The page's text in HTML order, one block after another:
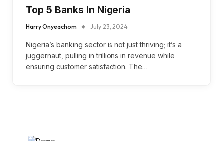
Top 5 Banks In Nigeria
Harry Onyeachom July 23, 2024
Nigeria’s banking sector is not just thriving; it’s a
juggernaut, pulling in trillions in revenue while
ensuring customer satisfaction. The…